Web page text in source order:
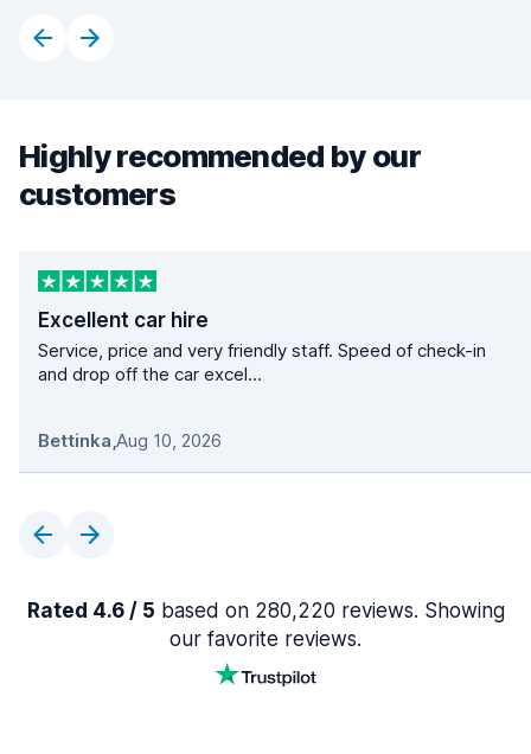
Highly recommended by our
customers
Excellent car hire
Service, price and very friendly staff. Speed of check-in
and drop off the car excel...
Bettinka,Aug 10, 2026
Rated 4.6 / 5 based on 280,220 reviews. Showing
our favorite reviews.